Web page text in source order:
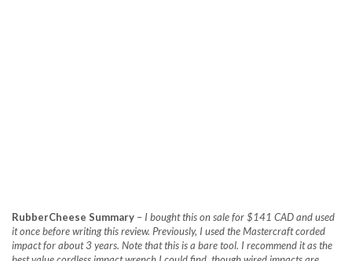
RubberCheese Summary – I bought this on sale for $141 CAD and used
it once before writing this review. Previously, I used the Mastercraft corded
impact for about 3 years. Note that this is a bare tool. I recommend it as the